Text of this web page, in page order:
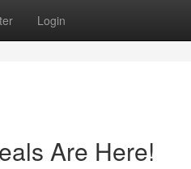
Login
Are Here!